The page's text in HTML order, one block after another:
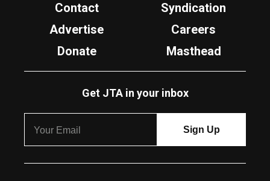
Contact
Syndication
Advertise
Careers
Donate
Masthead
Get JTA in your inbox